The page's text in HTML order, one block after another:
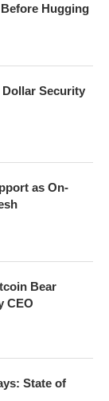
Hugging
Security
as On-
Bear
CEO
State of